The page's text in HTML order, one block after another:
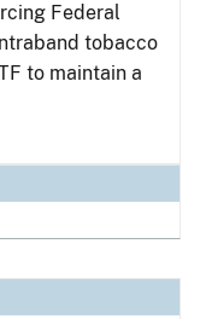
Federal
tobacco
to maintain a